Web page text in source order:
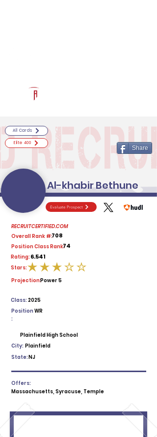
Evaluate Prospect
RECRUITCERTIFIED.COM
Overall Rank #:708
Position Class Rank:74
Rating:6.541
average rating is 3 out of 5
Stars:
Projection:Power 5
2025
Class:
Position
:
WR
Plainfield High School
City: Plainfield
State:NJ
Offers:
Massachusetts, Syracuse, Temple
All Cards
Elite 400
Share
Al-khabir Bethune